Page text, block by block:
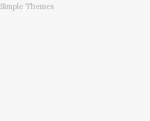
Simple Themes